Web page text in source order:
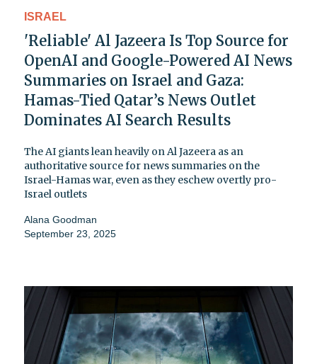
ISRAEL
'Reliable' Al Jazeera Is Top Source for
OpenAI and Google-Powered AI News
Summaries on Israel and Gaza:
Hamas-Tied Qatar’s News Outlet
Dominates AI Search Results
The AI giants lean heavily on Al Jazeera as an
authoritative source for news summaries on the
Israel-Hamas war, even as they eschew overtly pro-
Israel outlets
Alana Goodman
September 23, 2025